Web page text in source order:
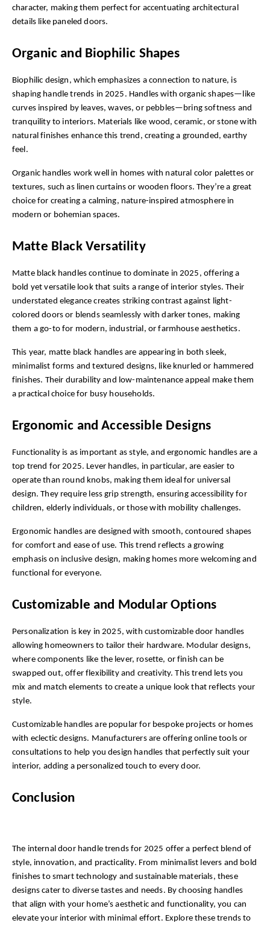
character, making them perfect for accentuating architectural
details like paneled doors.
Organic and Biophilic Shapes
Biophilic design, which emphasizes a connection to nature, is
shaping handle trends in 2025. Handles with organic shapes—like
curves inspired by leaves, waves, or pebbles—bring softness and
tranquility to interiors. Materials like wood, ceramic, or stone with
natural finishes enhance this trend, creating a grounded, earthy
feel.
Organic handles work well in homes with natural color palettes or
textures, such as linen curtains or wooden floors. They’re a great
choice for creating a calming, nature-inspired atmosphere in
modern or bohemian spaces.
Matte Black Versatility
Matte black handles continue to dominate in 2025, offering a
bold yet versatile look that suits a range of interior styles. Their
understated elegance creates striking contrast against light-
colored doors or blends seamlessly with darker tones, making
them a go-to for modern, industrial, or farmhouse aesthetics.
This year, matte black handles are appearing in both sleek,
minimalist forms and textured designs, like knurled or hammered
finishes. Their durability and low-maintenance appeal make them
a practical choice for busy households.
Ergonomic and Accessible Designs
Functionality is as important as style, and ergonomic handles are a
top trend for 2025. Lever handles, in particular, are easier to
operate than round knobs, making them ideal for universal
design. They require less grip strength, ensuring accessibility for
children, elderly individuals, or those with mobility challenges.
Ergonomic handles are designed with smooth, contoured shapes
for comfort and ease of use. This trend reflects a growing
emphasis on inclusive design, making homes more welcoming and
functional for everyone.
Customizable and Modular Options
Personalization is key in 2025, with customizable door handles
allowing homeowners to tailor their hardware. Modular designs,
where components like the lever, rosette, or finish can be
swapped out, offer flexibility and creativity. This trend lets you
mix and match elements to create a unique look that reflects your
style.
Customizable handles are popular for bespoke projects or homes
with eclectic designs. Manufacturers are offering online tools or
consultations to help you design handles that perfectly suit your
interior, adding a personalized touch to every door.
Conclusion
The internal door handle trends for 2025 offer a perfect blend of
style, innovation, and practicality. From minimalist levers and bold
finishes to smart technology and sustainable materials, these
designs cater to diverse tastes and needs. By choosing handles
that align with your home’s aesthetic and functionality, you can
elevate your interior with minimal effort. Explore these trends to